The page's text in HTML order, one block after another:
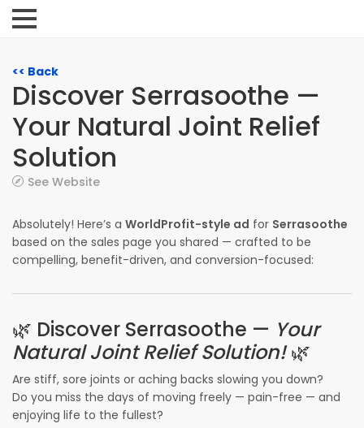
<< Back
Discover Serrasoothe —
Your Natural Joint Relief
Solution
See Website
Absolutely! Here’s a WorldProfit-style ad for Serrasoothe
based on the sales page you shared — crafted to be
compelling, benefit-driven, and conversion-focused:
🌿 Discover Serrasoothe — Your
Natural Joint Relief Solution!🌿
Are stiff, sore joints or aching backs slowing you down?
Do you miss the days of moving freely — pain-free — and
enjoying life to the fullest?